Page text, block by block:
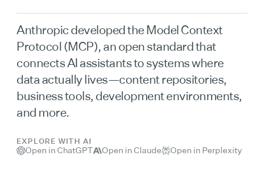
Anthropic developed the Model Context
Protocol (MCP), an open standard that
connects AI assistants to systems where
data actually lives—content repositories,
business tools, development environments,
and more.
EXPLORE WITH AI
Open in ChatGPT Open in Claude Open in Perplexity